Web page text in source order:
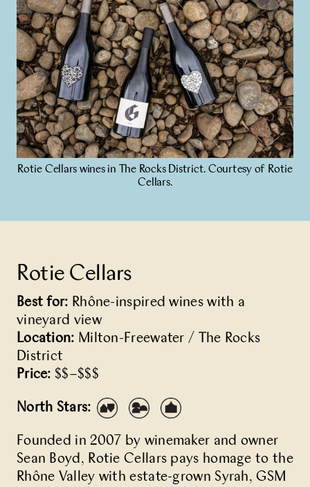
Rotie Cellars
Best for: Rhône-inspired wines with a
vineyard view
Location: Milton-Freewater / The Rocks
District
Price: $$–$$$
North Stars:
Founded in 2007 by winemaker and owner
Sean Boyd, Rotie Cellars pays homage to the
Rhône Valley with estate-grown Syrah, GSM
Rotie Cellars wines in The Rocks District. Courtesy of Rotie
Cellars.